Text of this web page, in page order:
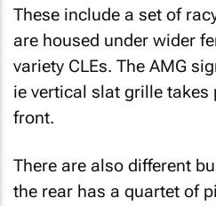
These include a set of
are housed under wider
variety CLEs. The AMG
ie vertical slat grille takes
front.
There are also different
the rear has a quartet of